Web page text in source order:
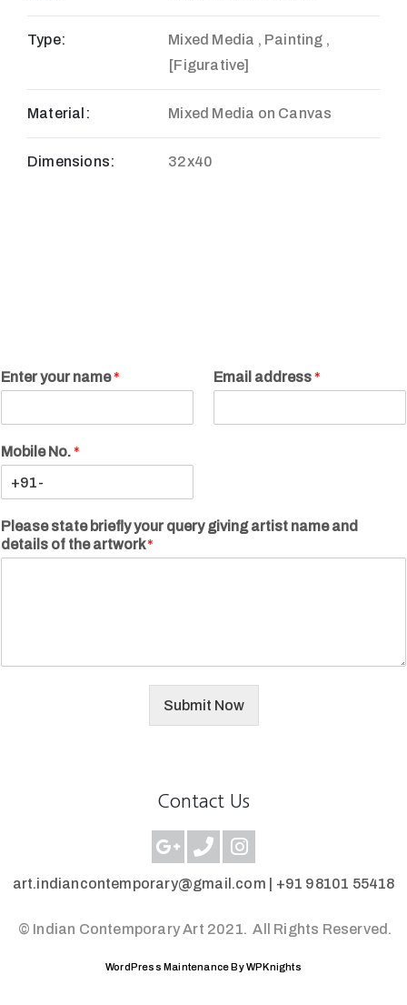
Type:
Mixed Media , Painting ,
[Figurative]
Material: Mixed Media on Canvas
Dimensions: 32x40
Enter your name* Email address*
Mobile No.*
Please state briefly your query giving artist name and
details of the artwork*
Submit Now
Contact Us
art.indiancontemporary@gmail.com | +91 98101 55418
© Indian Contemporary Art 2021.All Rights Reserved.
WordPress Maintenance By WPKnights